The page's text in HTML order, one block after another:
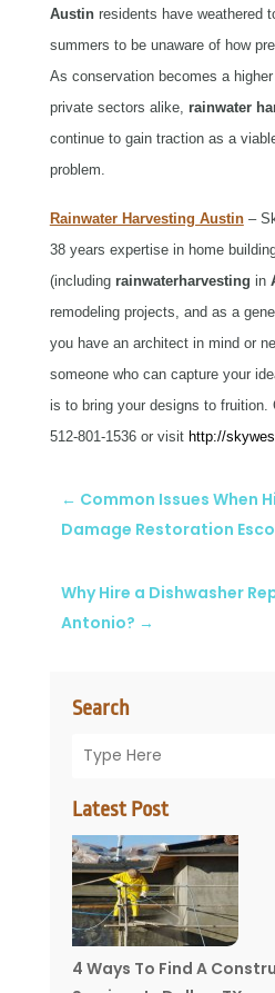
Search
Latest Post
4 Ways To Find A
Austinresidents have weathered
summers to be unaware of how
As conservation becomes a
private sectors alike, rainwater
continue to gain traction as a
problem.
Rainwater Harvesting Austin–
38 years expertise in home
(includingrainwaterharvesting in
remodeling projects, and as a
you have an architect in mind or
someone who can capture your
is to bring your designs to
512-801-1536 or visit http://
← Common Issues When
Damage Restoration
Why Hire a Dishwasher
Antonio? →